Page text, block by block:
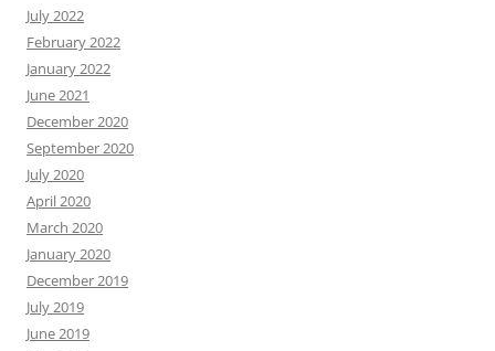
July 2022
February 2022
January 2022
June 2021
December 2020
September 2020
July 2020
April 2020
March 2020
January 2020
December 2019
July 2019
June 2019